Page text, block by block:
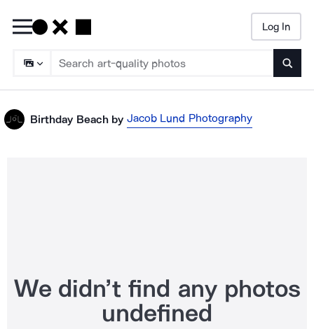
Log In
Birthday Beachby Jacob Lund Photography
We didn’t find any photos
undefined